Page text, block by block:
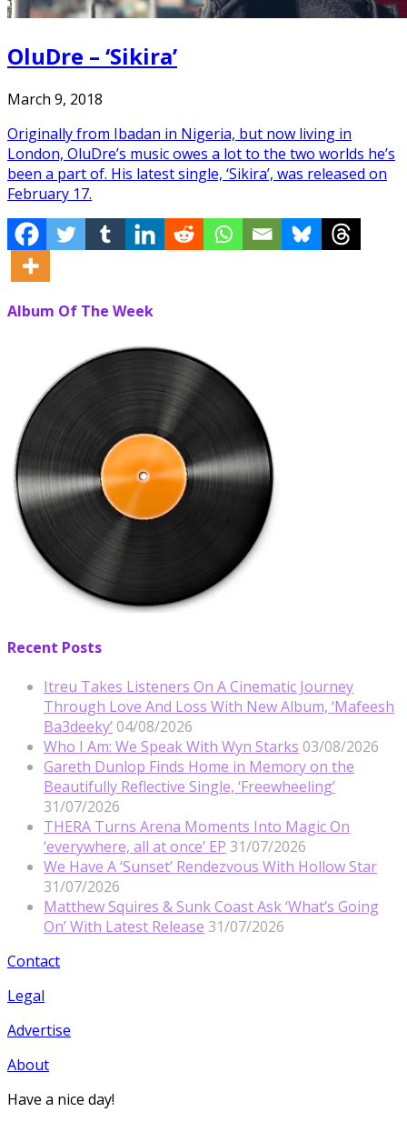
OluDre – ‘Sikira’
March 9, 2018
Originally from Ibadan in Nigeria, but now living in
London, OluDre’s music owes a lot to the two worlds he’s
been a part of. His latest single, ‘Sikira’, was released on
February 17.
Album Of The Week
Recent Posts
Itreu Takes Listeners On A Cinematic Journey
Through Love And Loss With New Album, ‘Mafeesh
Ba3deeky’ 04/08/2026
Who I Am: We Speak With Wyn Starks 03/08/2026
Gareth Dunlop Finds Home in Memory on the
Beautifully Reflective Single, ‘Freewheeling’
31/07/2026
THERA Turns Arena Moments Into Magic On
‘everywhere, all at once’ EP 31/07/2026
We Have A ‘Sunset’ Rendezvous With Hollow Star
31/07/2026
Matthew Squires & Sunk Coast Ask ‘What’s Going
On’ With Latest Release 31/07/2026
Contact
Legal
Advertise
About
Have a nice day!